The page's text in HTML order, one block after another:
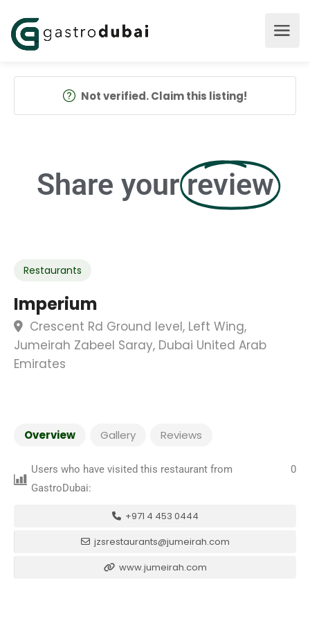
Not verified. Claim this listing!
Share your review
Restaurants
Imperium
Crescent Rd Ground level, Left Wing,
Jumeirah Zabeel Saray, Dubai United Arab
Emirates
Overview Gallery Reviews
Users who have visited this restaurant from
GastroDubai:
0
+971 4 453 0444
jzsrestaurants@jumeirah.com
www.jumeirah.com